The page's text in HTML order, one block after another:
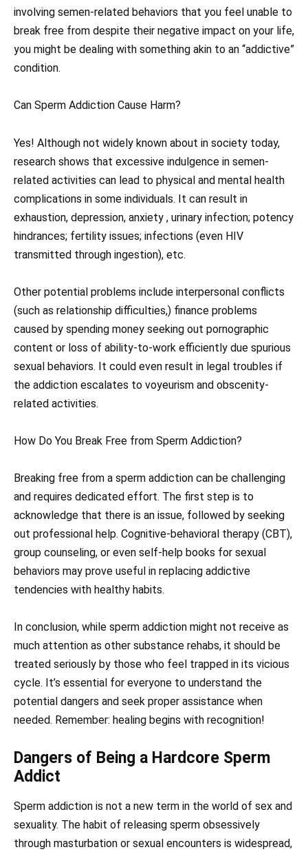
involving semen-related behaviors that you feel unable to
break free from despite their negative impact on your life,
you might be dealing with something akin to an “addictive”
condition.
Can Sperm Addiction Cause Harm?
Yes! Although not widely known about in society today,
research shows that excessive indulgence in semen-
related activities can lead to physical and mental health
complications in some individuals. It can result in
exhaustion, depression, anxiety , urinary infection; potency
hindrances; fertility issues; infections (even HIV
transmitted through ingestion), etc.
Other potential problems include interpersonal conflicts
(such as relationship difficulties,) finance problems
caused by spending money seeking out pornographic
content or loss of ability-to-work efficiently due spurious
sexual behaviors. It could even result in legal troubles if
the addiction escalates to voyeurism and obscenity-
related activities.
How Do You Break Free from Sperm Addiction?
Breaking free from a sperm addiction can be challenging
and requires dedicated effort. The first step is to
acknowledge that there is an issue, followed by seeking
out professional help. Cognitive-behavioral therapy (CBT),
group counseling, or even self-help books for sexual
behaviors may prove useful in replacing addictive
tendencies with healthy habits.
In conclusion, while sperm addiction might not receive as
much attention as other substance rehabs, it should be
treated seriously by those who feel trapped in its vicious
cycle. It’s essential for everyone to understand the
potential dangers and seek proper assistance when
needed. Remember: healing begins with recognition!
Dangers of Being a Hardcore Sperm
Addict
Sperm addiction is not a new term in the world of sex and
sexuality. The habit of releasing sperm obsessively
through masturbation or sexual encounters is widespread,